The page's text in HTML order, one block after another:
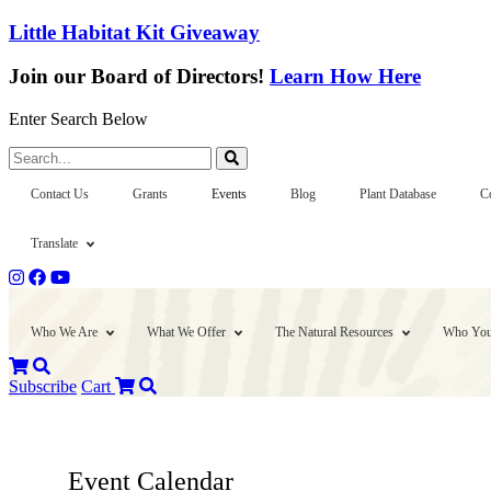
Little Habitat Kit Giveaway
Join our Board of Directors! Learn How Here
Enter Search Below
Search...
Contact Us Grants Events Blog Plant Database
Translate
Who We Are What We Offer The Natural Resources Who
Subscribe Cart
Event Calendar